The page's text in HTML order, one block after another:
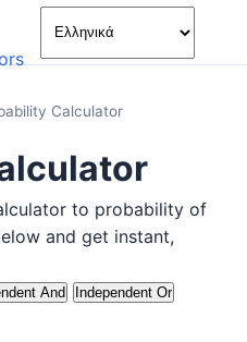
🌙
Calculator
to probability of
and get instant,
And Independent Or